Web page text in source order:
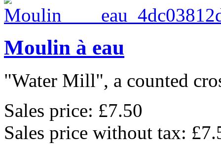
Moulin à eau
"Water Mill", a counted
Sales price: £7.50
Sales price without tax: